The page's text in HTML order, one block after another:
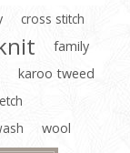
cross stitch
family
karoo tweed
wool